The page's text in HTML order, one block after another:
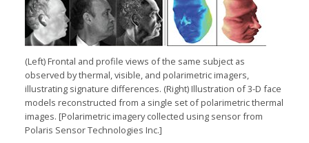
(Left) Frontal and profile views of the same subject as
observed by thermal, visible, and polarimetric imagers,
illustrating signature differences. (Right) Illustration of 3-D face
models reconstructed from a single set of polarimetric thermal
images. [Polarimetric imagery collected using sensor from
Polaris Sensor Technologies Inc.]